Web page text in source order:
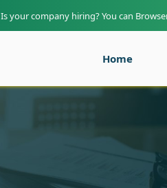
Is your company hiring? You can
Home